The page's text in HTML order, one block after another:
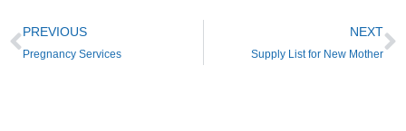
PREVIOUS
Pregnancy Services
NEXT
Supply List for New Mother